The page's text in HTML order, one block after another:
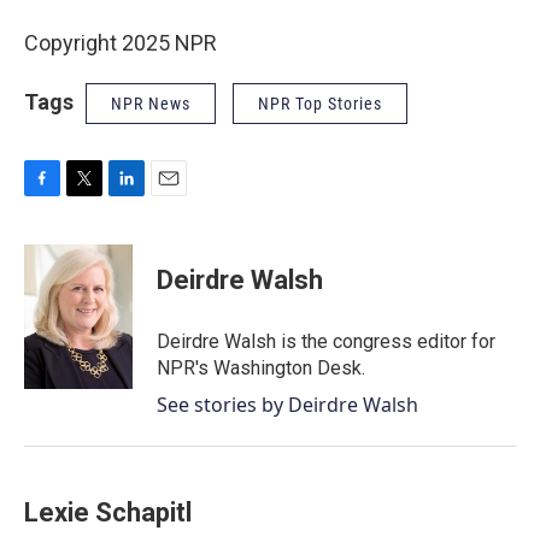
Copyright 2025 NPR
Tags NPR News NPR Top Stories
c
b
o
o
k
i
t
t
e
r
n
k
e
d
I
n
Deirdre Walsh
Deirdre Walsh is the congress editor for
NPR's Washington Desk.
See stories by Deirdre Walsh
Lexie Schapitl